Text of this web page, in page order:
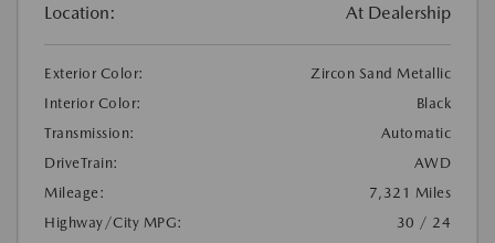
Location: At Dealership
Exterior Color:
Zircon Sand Metallic
Interior Color:
Black
Transmission:
Automatic
DriveTrain:
AWD
Mileage:
7,321 Miles
Highway/City MPG:
30 / 24